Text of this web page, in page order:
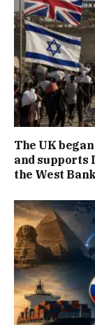
The UK
and supports
the West Bank